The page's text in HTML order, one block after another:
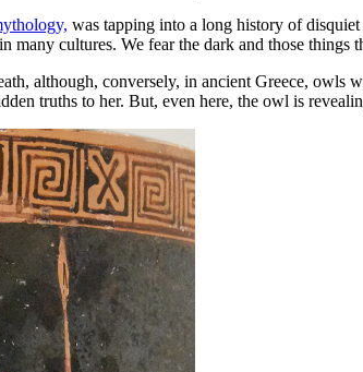
was tapping into a long history of
many cultures. We fear the dark and those things
although, conversely, in ancient Greece, owls
truths to her. But, even here, the owl is